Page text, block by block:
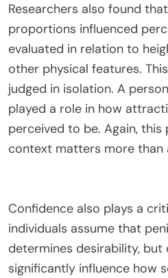
Researchers also found
proportions influenced
evaluated in relation to
other physical features. This
judged in isolation. A
played a role in how
perceived to be. Again,
context matters more than
Confidence also plays a
individuals assume that
determines desirability, but
significantly influence how